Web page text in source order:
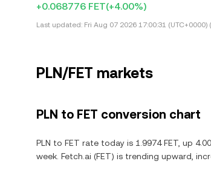
+0.068776 FET(+4.00%)
Last updated: Fri Aug 07 2026 17:00:31
PLN/FET markets
PLN to FET conversion chart
PLN to FET rate today is 1.9974 FET, up
week. Fetch.ai (FET) is trending upward,